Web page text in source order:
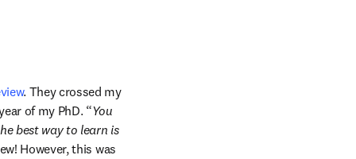
. They crossed my
of my PhD. “You
best way to learn is
However, this was